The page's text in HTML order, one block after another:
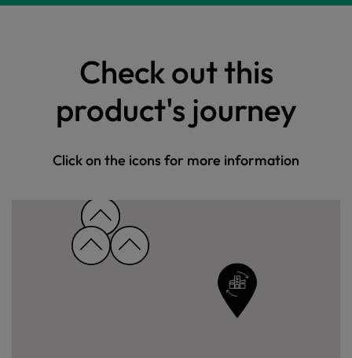
Check out this
product's journey
Click on the icons for more information